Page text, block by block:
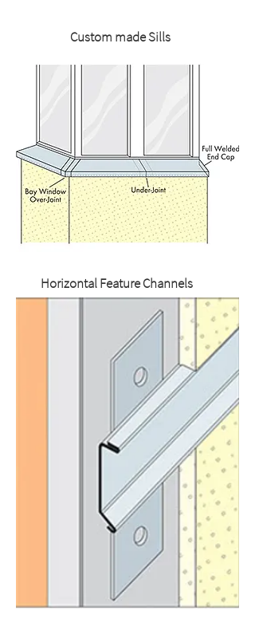
Custom made Sills
Horizontal Feature Channels